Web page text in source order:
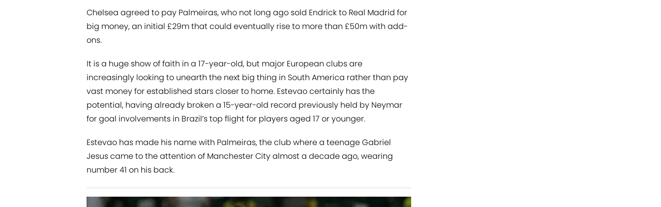
Chelsea agreed to pay Palmeiras, who not long ago sold Endrick to Real Madrid for
big money, an initial £29m that could eventually rise to more than £50m with add-
ons.
It is a huge show of faith in a 17-year-old, but major European clubs are
increasingly looking to unearth the next big thing in South America rather than pay
vast money for established stars closer to home. Estevao certainly has the
potential, having already broken a 15-year-old record previously held by Neymar
for goal involvements in Brazil’s top flight for players aged 17 or younger.
Estevao has made his name with Palmeiras, the club where a teenage Gabriel
Jesus came to the attention of Manchester City almost a decade ago, wearing
number 41 on his back.